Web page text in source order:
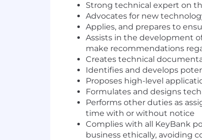
Strong technical expert on
Advocates for new
Applies, and prepares to
Assists in the development
make recommendations
Creates technical
Identifies and develops
Proposes high-level
Formulates and designs
Performs other duties as
time with or without notice
Complies with all KeyBank
business ethically, avoiding